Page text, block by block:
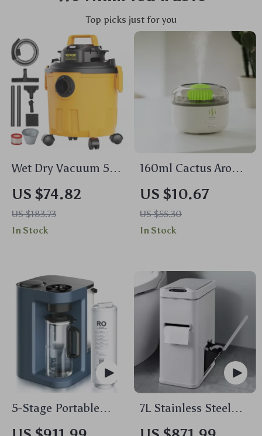
Top picks just for you
Wet Dry Vacuum 5
Gallon 6HP
Powerful Suction
with Blower & 2-in-1
Nozzle
US $74.82
US $183.73
In Stock
160ml Cactus Aroma
Diffuser – USB
Essential Oil
Humidifier with
Auto-Off Protection
US $10.67
US $55.30
In Stock
5-Stage Portable
Reverse Osmosis
7L Stainless Steel
Smart Sensor Trash